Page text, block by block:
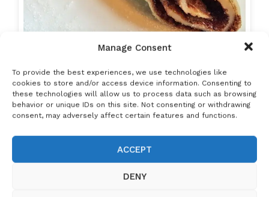
Manage Consent
To provide the best experiences, we use technologies like
cookies to store and/or access device information. Consenting to
these technologies will allow us to process data such as browsing
behavior or unique IDs on this site. Not consenting or withdrawing
consent, may adversely affect certain features and functions.
ACCEPT
DENY
Hungarian Crepes (Palacsinta): The Ultimate
Guide to…